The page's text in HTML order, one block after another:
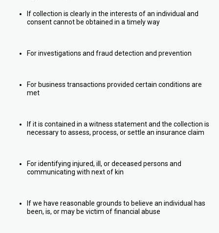
If collection is clearly in the interests of an individual and
consent cannot be obtained in a timely way
For investigations and fraud detection and prevention
For business transactions provided certain conditions are
met
If it is contained in a witness statement and the collection is
necessary to assess, process, or settle an insurance claim
For identifying injured, ill, or deceased persons and
communicating with next of kin
If we have reasonable grounds to believe an individual has
been, is, or may be victim of financial abuse